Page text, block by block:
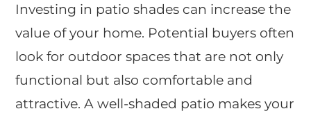
Investing in patio shades can increase the
value of your home. Potential buyers often
look for outdoor spaces that are not only
functional but also comfortable and
attractive. A well-shaded patio makes your